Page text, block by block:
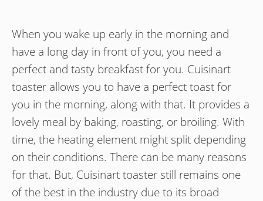
When you wake up early in the morning and
have a long day in front of you, you need a
perfect and tasty breakfast for you. Cuisinart
toaster allows you to have a perfect toast for
you in the morning, along with that. It provides a
lovely meal by baking, roasting, or broiling. With
time, the heating element might split depending
on their conditions. There can be many reasons
for that. But, Cuisinart toaster still remains one
of the best in the industry due to its broad